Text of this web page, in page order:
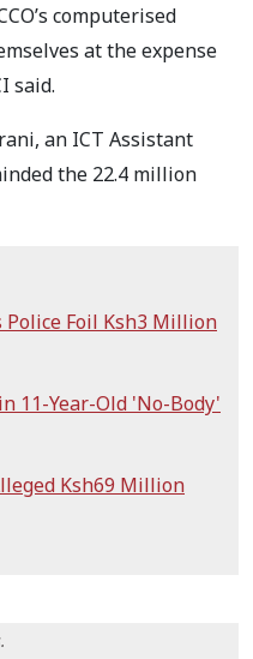
computerised
at the expense
said.
an ICT Assistant
the 22.4 million
Police Foil Ksh3 Million
11-Year-Old 'No-Body'
Ksh69 Million